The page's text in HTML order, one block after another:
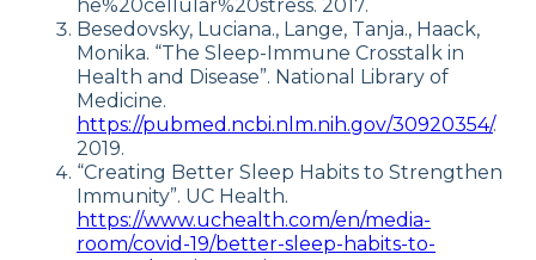
he%20cellular%20stress. 2017.
Besedovsky, Luciana., Lange, Tanja., Haack,
Monika. “The Sleep-Immune Crosstalk in
Health and Disease”. National Library of
Medicine.
https://pubmed.ncbi.nlm.nih.gov/30920354/.
2019.
“Creating Better Sleep Habits to Strengthen
Immunity”. UC Health.
https://www.uchealth.com/en/media-
room/covid-19/better-sleep-habits-to-